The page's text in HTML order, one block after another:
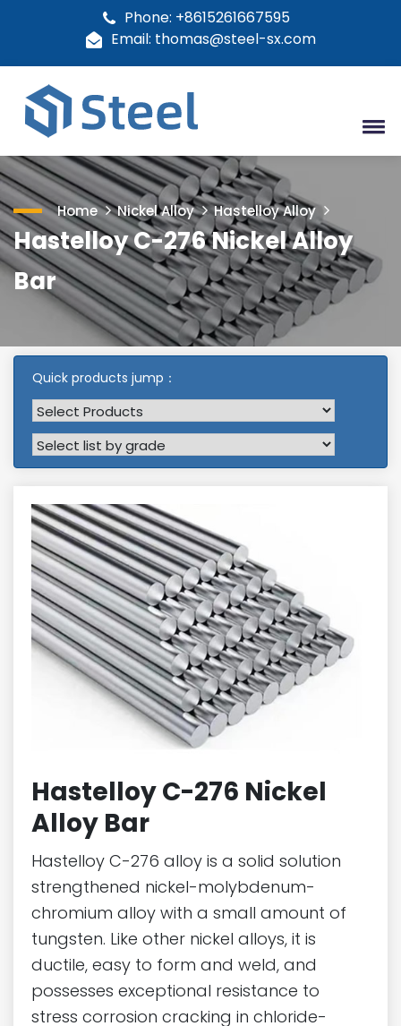
Phone: +8615261667595
Email: thomas@steel-sx.com
Home Nickel Alloy Hastelloy Alloy
Hastelloy C-276 Nickel Alloy
Bar
Quick products jump：
Hastelloy C-276 Nickel
Alloy Bar
Hastelloy C-276 alloy is a solid solution
strengthened nickel-molybdenum-
chromium alloy with a small amount of
tungsten. Like other nickel alloys, it is
ductile, easy to form and weld, and
possesses exceptional resistance to
stress corrosion cracking in chloride-